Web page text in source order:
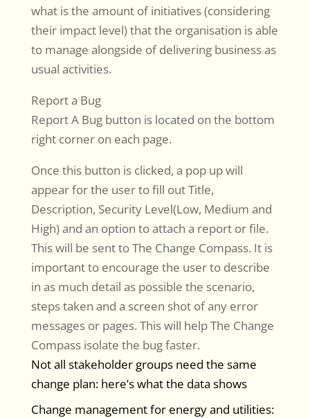
what is the amount of initiatives (considering
their impact level) that the organisation is able
to manage alongside of delivering business as
usual activities.
Report a Bug
Report A Bug button is located on the bottom
right corner on each page.
Once this button is clicked, a pop up will
appear for the user to fill out Title,
Description, Security Level(Low, Medium and
High) and an option to attach a report or file.
This will be sent to The Change Compass. It is
important to encourage the user to describe
in as much detail as possible the scenario,
steps taken and a screen shot of any error
messages or pages. This will help The Change
Compass isolate the bug faster.
Not all stakeholder groups need the same
change plan: here’s what the data shows
Change management for energy and utilities: